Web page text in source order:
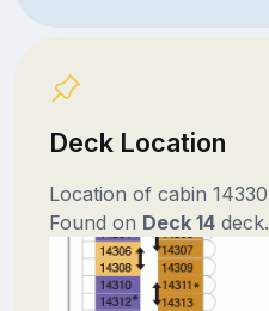
Deck Location
Location of cabin 14330
Found on Deck 14deck.